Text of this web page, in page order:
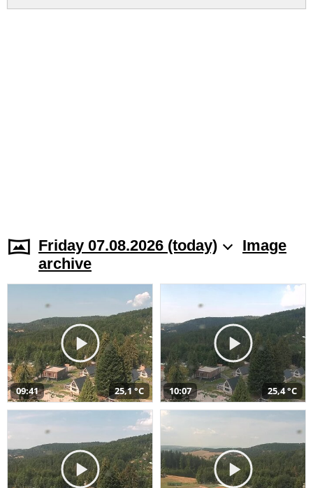
Friday 07.08.2026 (today)
Image
archive
09:41 25,1 °C 10:07 25,4 °C